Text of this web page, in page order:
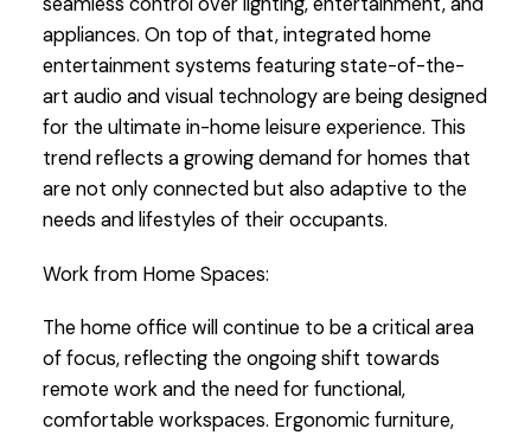
appliances. On top of that, integrated home
entertainment systems featuring state-of-the-
art audio and visual technology are being designed
for the ultimate in-home leisure experience. This
trend reflects a growing demand for homes that
are not only connected but also adaptive to the
needs and lifestyles of their occupants.
Work from Home Spaces:
The home office will continue to be a critical area
of focus, reflecting the ongoing shift towards
remote work and the need for functional,
comfortable workspaces. Ergonomic furniture,